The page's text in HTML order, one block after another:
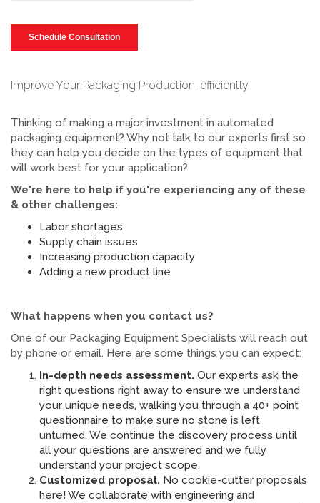
Improve Your Packaging Production, efficiently
Thinking of making a major investment in automated
packaging equipment? Why not talk to our experts first so
they can help you decide on the types of equipment that
will work best for your application?
We're here to help if you're experiencing any of these
& other challenges:
Labor shortages
Supply chain issues
Increasing production capacity
Adding a new product line
What happens when you contact us?
One of our Packaging Equipment Specialists will reach out
by phone or email. Here are some things you can expect:
In-depth needs assessment. Our experts ask the
right questions right away to ensure we understand
your unique needs, walking you through a 40+ point
questionnaire to make sure no stone is left
unturned. We continue the discovery process until
all your questions are answered and we fully
understand your project scope.
Customized proposal. No cookie-cutter proposals
here! We collaborate with engineering and